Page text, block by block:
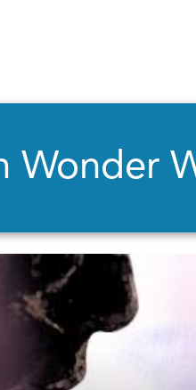
Wonder